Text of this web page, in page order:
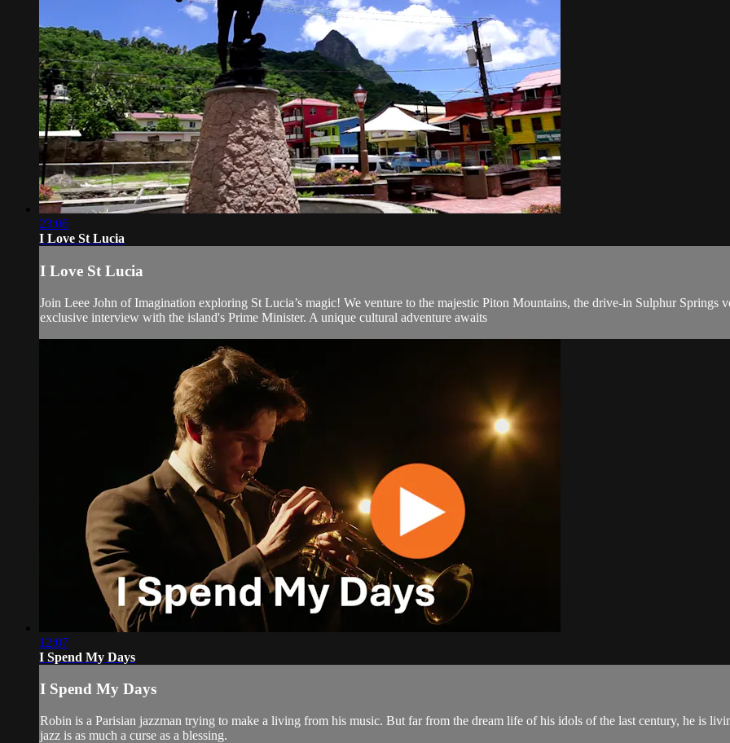
23:06
I Love St Lucia
I Love St Lucia
Join Leee John of Imagination exploring St Lucia’s magic! We venture to the majestic Piton Mountains, the drive-in Sulphur Springs
exclusive interview with the island's Prime Minister. A unique cultural adventure awaits
12:07
I Spend My Days
I Spend My Days
Robin is a Parisian jazzman trying to make a living from his music. But far from the dream life of his idols of the last century, he is
jazz is as much a curse as a blessing.